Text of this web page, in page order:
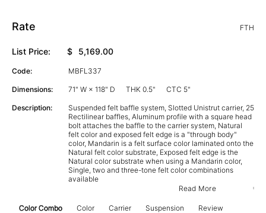
Rate FTH
List Price: $ 5,169.00
Code: MBFL337
Dimensions: 71" W × 118" D THK 0.5" CTC 5"
Description:
Suspended felt baffle system, Slotted Unistrut carrier, 25
Rectilinear baffles, Aluminum profile with a square head
bolt attaches the baffle to the carrier system, Natural
felt color and exposed felt edge is a "through body"
color, Mandarin is a felt surface color laminated onto the
Natural felt color substrate, Exposed felt edge is the
Natural color substrate when using a Mandarin color,
Single, two and three-tone felt color combinations
available
Read More
Color Combo Color Carrier Suspension Review